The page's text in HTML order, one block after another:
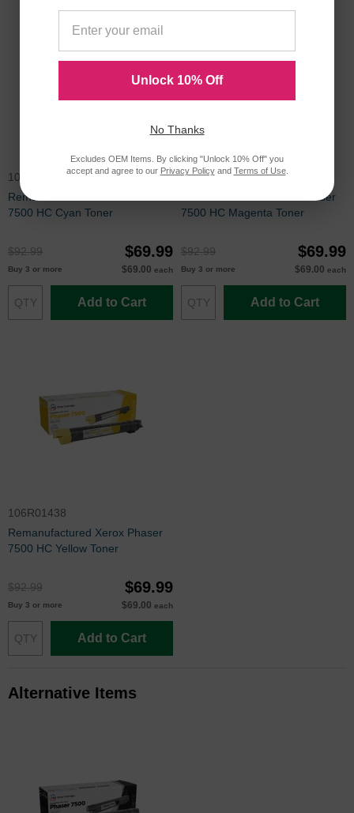
106R01436
Remanufactured Xerox Phaser
7500 HC Cyan Toner
$92.99 $69.99
Buy 3 or more $69.00 each
Add to Cart
106R01437
Remanufactured Xerox Phaser
7500 HC Magenta Toner
$92.99 $69.99
Buy 3 or more $69.00 each
Add to Cart
106R01438
Remanufactured Xerox Phaser
7500 HC Yellow Toner
$92.99 $69.99
Buy 3 or more $69.00 each
Add to Cart
Alternative Items
Unlock 10% Off
No Thanks
Excludes OEM Items. By clicking "Unlock 10% Off" you
accept and agree to our Privacy Policyand Terms of Use.